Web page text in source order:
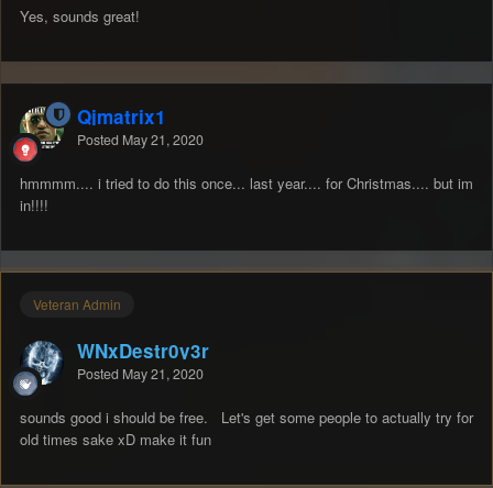
Yes, sounds great!
Qjmatrix1
Posted May 21, 2020
hmmmm.... i tried to do this once... last year.... for Christmas.... but im
in!!!!
Veteran Admin
WNxDestr0y3r
Posted May 21, 2020
sounds good i should be free. Let's get some people to actually try for
old times sake xD make it fun